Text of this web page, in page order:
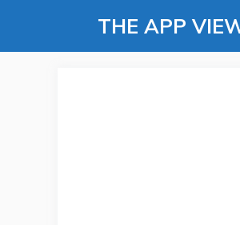
content
THE APP